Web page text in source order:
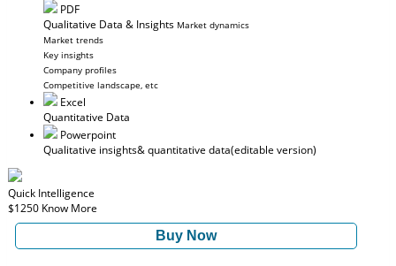
PDF
Qualitative Data & Insights Market dynamics
Market trends
Key insights
Company profiles
Competitive landscape, etc
Excel
Quantitative Data
Powerpoint
Qualitative insights& quantitative data(editable version)
Quick Intelligence
$1250 Know More
Buy Now